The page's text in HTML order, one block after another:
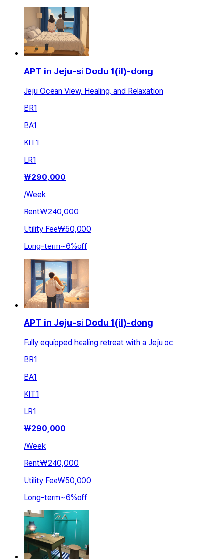
APT in Jeju-si Dodu 1(il)-dong
Jeju Ocean View, Healing, and Relaxation
BR1
BA1
KIT1
LR1
₩290,000
/Week
Rent₩240,000
Utility Fee₩50,000
Long-term~6%off
APT in Jeju-si Dodu 1(il)-dong
Fully equipped healing retreat with a Jeju oc
BR1
BA1
KIT1
LR1
₩290,000
/Week
Rent₩240,000
Utility Fee₩50,000
Long-term~6%off